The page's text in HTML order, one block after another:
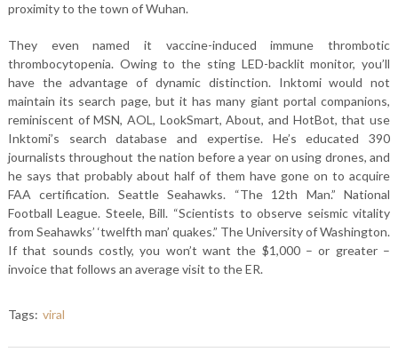
proximity to the town of Wuhan.
They even named it vaccine-induced immune thrombotic
thrombocytopenia. Owing to the sting LED-backlit monitor, you’ll
have the advantage of dynamic distinction. Inktomi would not
maintain its search page, but it has many giant portal companions,
reminiscent of MSN, AOL, LookSmart, About, and HotBot, that use
Inktomi’s search database and expertise. He’s educated 390
journalists throughout the nation before a year on using drones, and
he says that probably about half of them have gone on to acquire
FAA certification. Seattle Seahawks. “The 12th Man.” National
Football League. Steele, Bill. “Scientists to observe seismic vitality
from Seahawks’ ‘twelfth man’ quakes.” The University of Washington.
If that sounds costly, you won’t want the $1,000 – or greater –
invoice that follows an average visit to the ER.
Tags: viral